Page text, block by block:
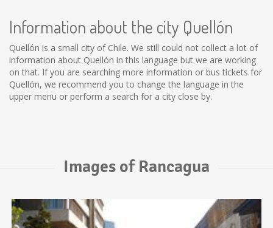
Information about the city Quellón
Quellón is a small city of Chile. We still could not collect a lot of
information about Quellón in this language but we are working
on that. If you are searching more information or bus tickets for
Quellón, we recommend you to change the language in the
upper menu or perform a search for a city close by.
Images of Rancagua